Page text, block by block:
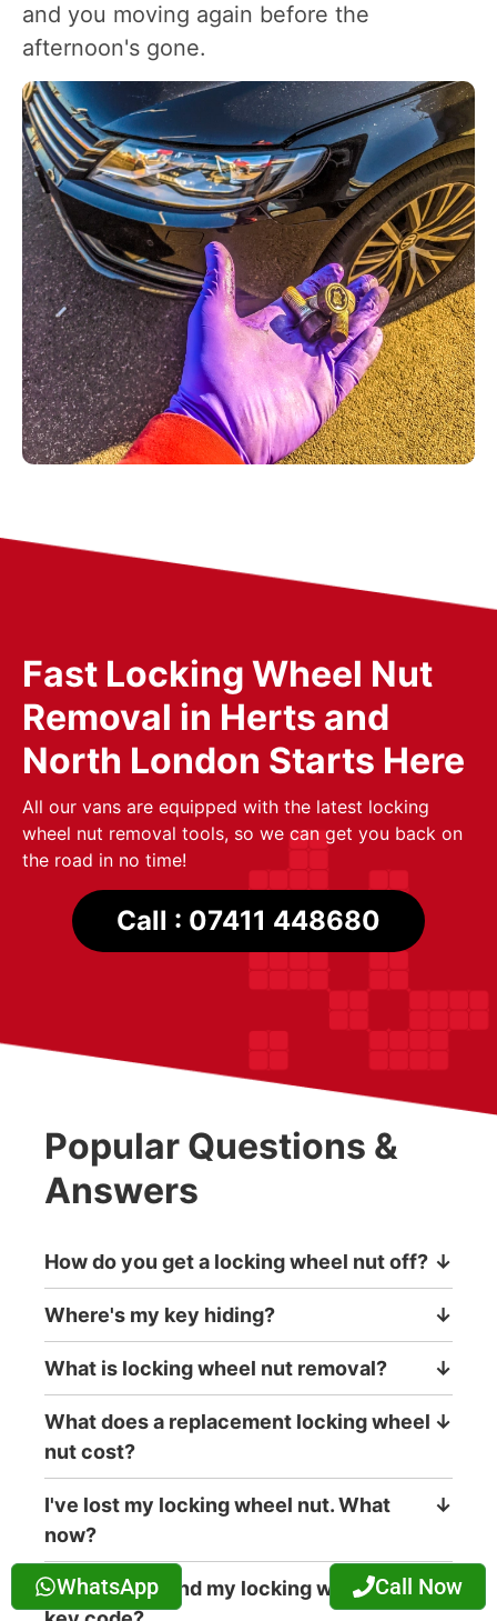
and you moving again before the
afternoon's gone.
Fast Locking Wheel Nut
Removal in Herts and
North London Starts Here
All our vans are equipped with the latest locking
wheel nut removal tools, so we can get you back on
the road in no time!
Call : 07411 448680
Popular Questions &
Answers
How do you get a locking wheel nut off? ↓
Where's my key hiding? ↓
What is locking wheel nut removal? ↓
What does a replacement locking wheel
nut cost?
↓
I've lost my locking wheel nut. What
now?
↓
Where can I find my locking wheel nut
↓
WhatsApp Call Now